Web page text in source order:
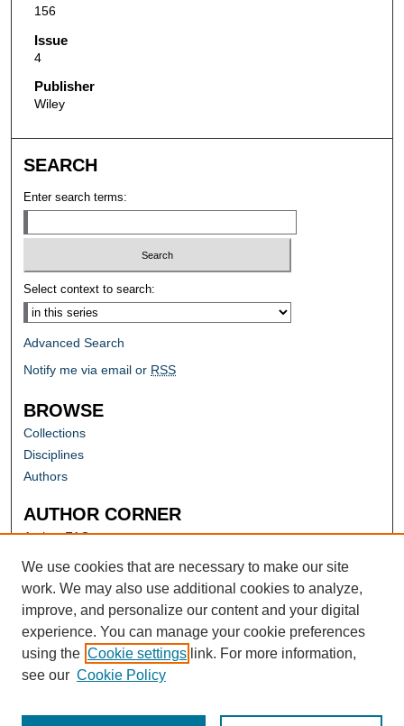
156
Issue
4
Publisher
Wiley
SEARCH
Enter search terms:
Select context to search:
Advanced Search
Notify me via email or RSS
BROWSE
Collections
Disciplines
Authors
AUTHOR CORNER
Author FAQ
Submit Research
We use cookies that are necessary to make our site
work. We may also use additional cookies to analyze,
improve, and personalize our content and your digital
experience. You can manage your cookie preferences
using the Cookie settings link. For more information,
see our Cookie Policy